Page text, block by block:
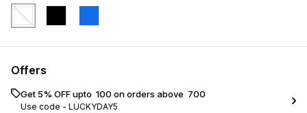
Offers
Get 5% OFF upto ₹ 100 on orders above ₹ 700
Use code - LUCKYDAY5